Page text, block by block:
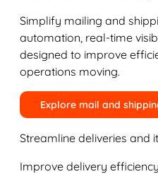
Simplify mailing and
automation, real-time
designed to improve
operations moving.
Explore mail and
Streamline deliveries and
Improve delivery